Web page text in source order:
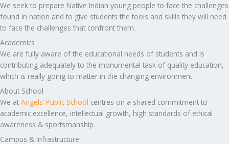
We seek to prepare Native Indian young people to face the challenges
found in nation and to give students the tools and skills they will need
to face the challenges that confront them.
Academics
We are fully aware of the educational needs of students and is
contributing adequately to the monumental task of quality education,
which is really going to matter in the changing environment.
About School
We at Angels’ Public School centres on a shared commitment to
academic excellence, intellectual growth, high standards of ethical
awareness & sportsmanship.
Campus & Infrastructure